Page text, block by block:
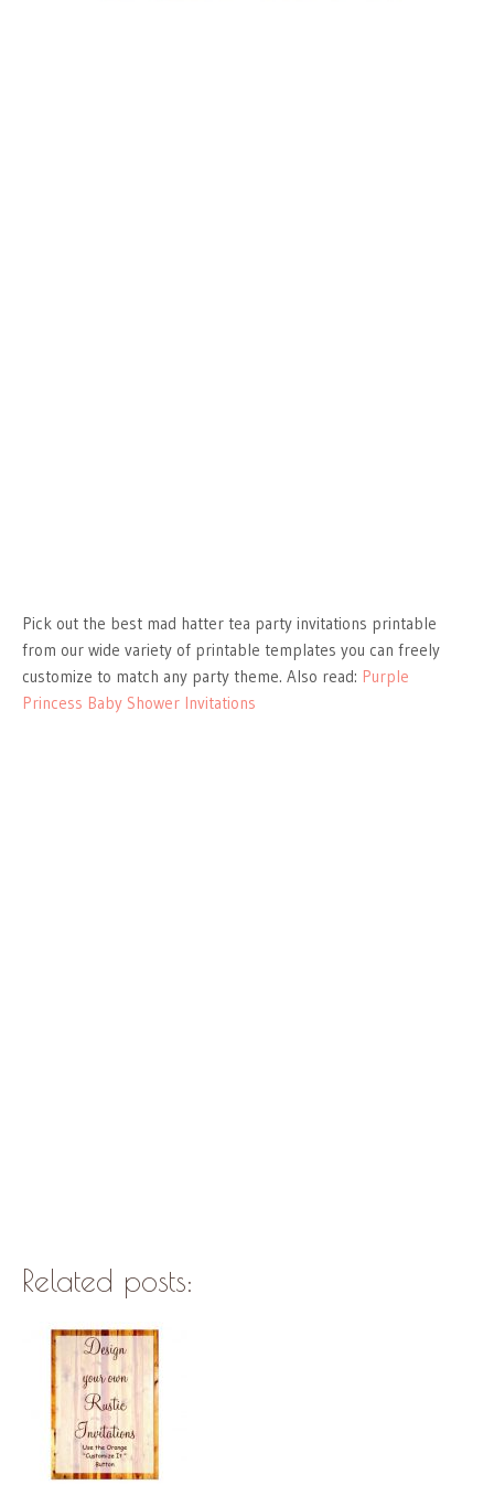
Pick out the best mad hatter tea party invitations printable
from our wide variety of printable templates you can freely
customize to match any party theme. Also read: Purple
Princess Baby Shower Invitations
Related posts: